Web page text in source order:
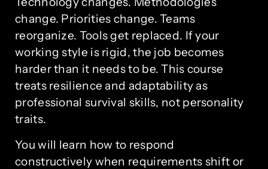
change. Priorities change. Teams
reorganize. Tools get replaced. If your
working style is rigid, the job becomes
harder than it needs to be. This course
treats resilience and adaptability as
professional survival skills, not personality
traits.
You will learn how to respond
constructively when requirements shift or